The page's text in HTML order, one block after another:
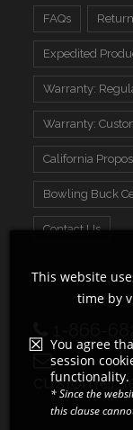
FAQs
Expedited
Warranty:
Warranty:
California
Bowling Buck
Contact Us
This website
time by
You agree
session
functionality.
* Since the
this clause